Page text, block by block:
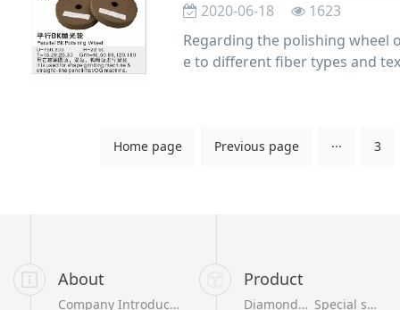
2020-06-18
1623
Regarding the polishing wheel
e to different fiber types and
Home page Previous page ··· 3
About
Company Introduction
Product
Diamond wheel series
Special shaped grinding wheel series